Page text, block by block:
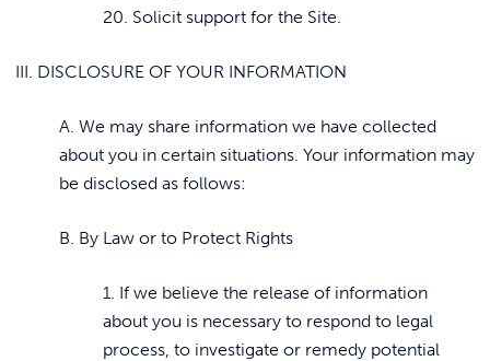
20. Solicit support for the Site.
III. DISCLOSURE OF YOUR INFORMATION
A. We may share information we have collected
about you in certain situations. Your information may
be disclosed as follows:
B. By Law or to Protect Rights
1. If we believe the release of information
about you is necessary to respond to legal
process, to investigate or remedy potential